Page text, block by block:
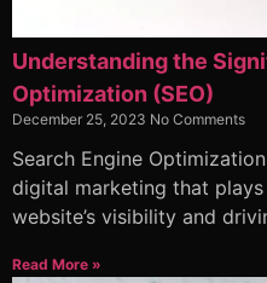
Understanding the
Optimization (SEO)
December 25, 2023 No Comments
Search Engine
digital marketing that
website’s visibility and
Read More »